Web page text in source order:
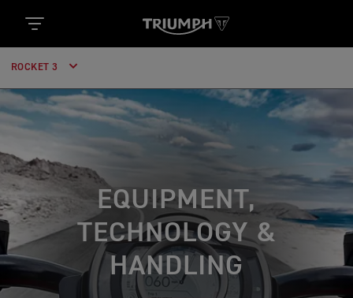
ROCKET 3
EQUIPMENT,
TECHNOLOGY &
HANDLING